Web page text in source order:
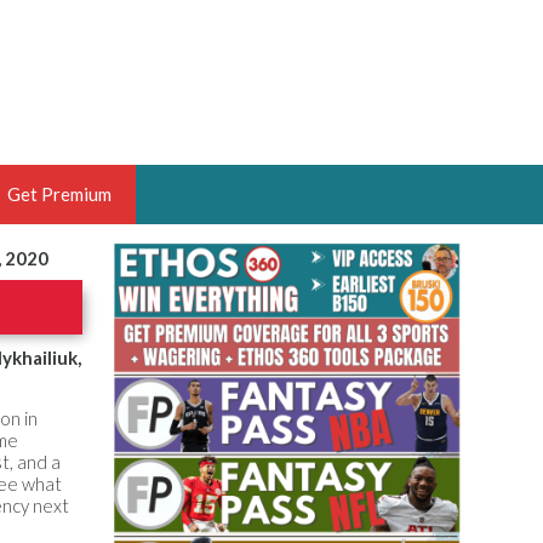
OF THE YEAR,
HOOPS ANALYST &
THE BRUSKI 150
Get Premium
2020
in
and a
what
next